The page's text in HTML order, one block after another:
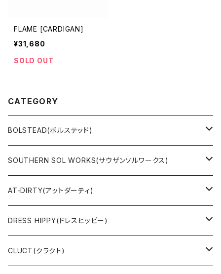
FLAME [CARDIGAN]
¥31,680
SOLD OUT
CATEGORY
BOLSTEAD(ボルステッド)
JACKET
SWEAT & HOODIE
L/S & S/S SHIRT
L/S & S/S TEE
SOUTHERN SOL WORKS(サウザンソルワークス)
SWEAT & HOODIE
L/S & S/S TEE
AT-DIRTY(アットダーティ)
JACKET
SWEAT & HOODIE
DRESS HIPPY(ドレスヒッピー)
L/S & S/S T-SHIRT
CLUCT(クラクト)